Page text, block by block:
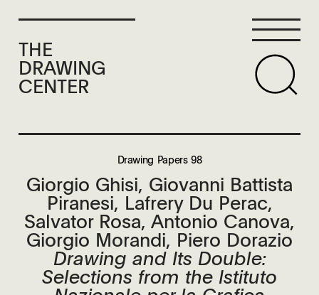
THE
DRAWING
CENTER
Drawing Papers 98
Giorgio Ghisi, Giovanni Battista
Piranesi, Lafrery Du Perac,
Salvator Rosa, Antonio Canova,
Giorgio Morandi, Piero Dorazio
Drawing and Its Double:
Selections from the Istituto